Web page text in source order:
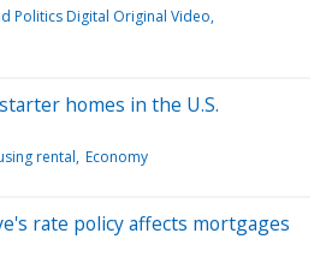
Politics Digital Original Video
homes in the U.S.
rental Economy
rate policy affects mortgages